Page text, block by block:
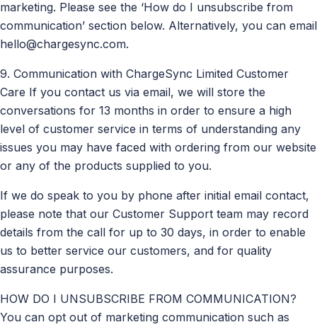
marketing. Please see the ‘How do I unsubscribe from
communication’ section below. Alternatively, you can email
hello@chargesync.com.
9. Communication with ChargeSync Limited Customer
Care If you contact us via email, we will store the
conversations for 13 months in order to ensure a high
level of customer service in terms of understanding any
issues you may have faced with ordering from our website
or any of the products supplied to you.
If we do speak to you by phone after initial email contact,
please note that our Customer Support team may record
details from the call for up to 30 days, in order to enable
us to better service our customers, and for quality
assurance purposes.
HOW DO I UNSUBSCRIBE FROM COMMUNICATION?
You can opt out of marketing communication such as